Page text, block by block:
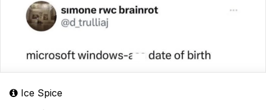
Ice Spice